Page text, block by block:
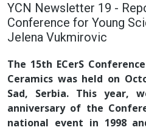
YCN Newsletter 19 -
Conference for Young
Jelena Vukmirovic
The 15th ECerS
Ceramics was held on
Sad, Serbia. This year,
anniversary of the
national event in 1998